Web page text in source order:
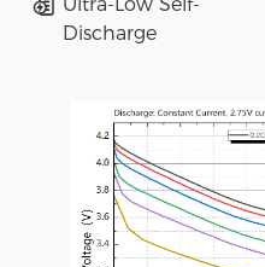
Ultra-Low Self-
Discharge